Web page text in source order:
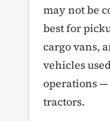
may not be
best for
cargo vans,
vehicles
operations —
tractors.